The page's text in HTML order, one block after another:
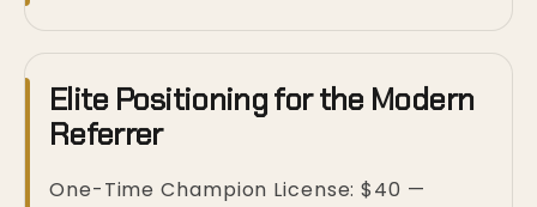
Elite Positioning for the Modern
Referrer
One-Time Champion License: $40 —